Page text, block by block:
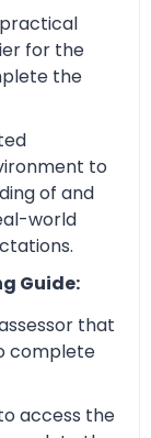
for the
the
to
of and
world
Guide:
that
complete
access the